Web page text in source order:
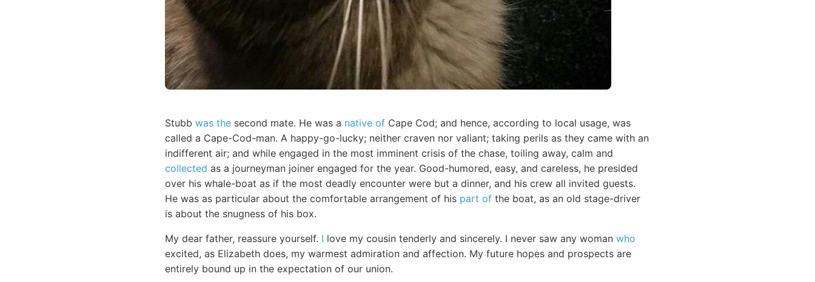
Stubb was the second mate. He was a native of Cape Cod; and hence, according to local usage, was
called a Cape-Cod-man. A happy-go-lucky; neither craven nor valiant; taking perils as they came with an
indifferent air; and while engaged in the most imminent crisis of the chase, toiling away, calm and
collected as a journeyman joiner engaged for the year. Good-humored, easy, and careless, he presided
over his whale-boat as if the most deadly encounter were but a dinner, and his crew all invited guests.
He was as particular about the comfortable arrangement of his part of the boat, as an old stage-driver
is about the snugness of his box.
My dear father, reassure yourself. I love my cousin tenderly and sincerely. I never saw any woman who
excited, as Elizabeth does, my warmest admiration and affection. My future hopes and prospects are
entirely bound up in the expectation of our union.